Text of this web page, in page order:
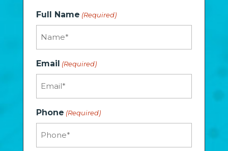
Full Name (Required)
Email (Required)
Phone (Required)